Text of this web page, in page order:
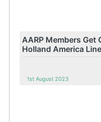
AARP Members Get
Holland America
1st August 2023